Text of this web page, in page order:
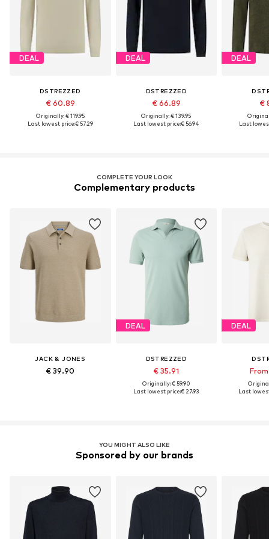
DEAL
DSTREZZED
€ 60.89
Originally: € 119.95
Last lowest price:€ 57.29
DEAL
DSTREZZED
€ 66.89
Originally: € 139.95
Last lowest price:€ 56.94
DEAL
€
Last
COMPLETE YOUR LOOK
Complementary products
JACK & JONES
€ 39.90
DEAL
DSTREZZED
€ 35.91
Originally: € 59.90
Last lowest price:€ 27.93
DEAL
Last
YOU MIGHT ALSO LIKE
Sponsored by our brands